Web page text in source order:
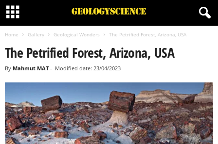
Home Gallery Geological Wonders The Petrified Forest, Arizona, USA
The Petrified Forest, Arizona, USA
By Mahmut MAT- Modified date: 23/04/2023